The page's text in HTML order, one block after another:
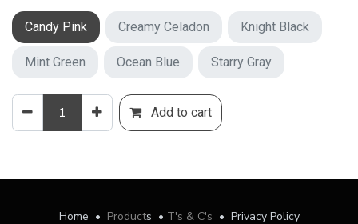
Candy Pink Creamy Celadon Knight Black
Mint Green Ocean Blue Starry Gray
Add to cart
Home • Products • T's & C's • Privacy Policy